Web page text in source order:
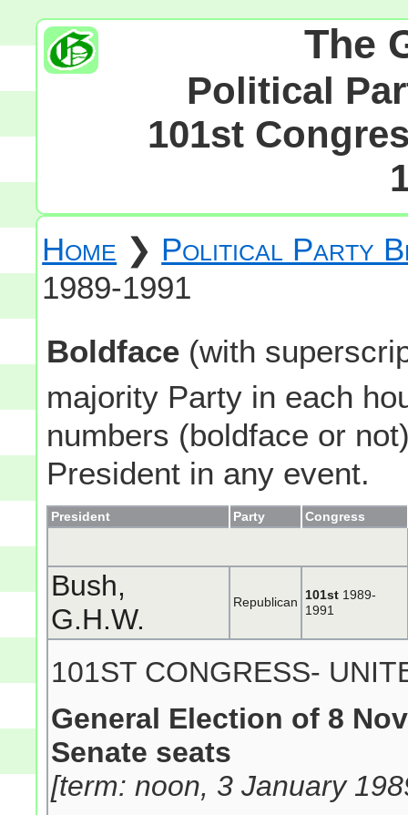
The
Political
101st
Home ❯ Political Party
1989-1991
Boldface (with
majority Party in each
numbers (boldface or
President in any event.
President Party Congress
Bush,
G.H.W.
Republican 101st 1989-
1991
101ST CONGRESS-
General Election of 8
Senate seats
[term: noon, 3 January